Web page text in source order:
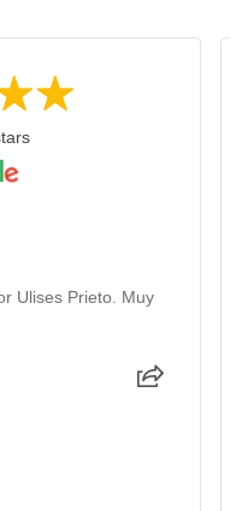
Ulises Prieto. Muy